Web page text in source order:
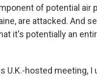
of potential air
are attacked. And
it's potentially an
U.K.-hosted meeting,